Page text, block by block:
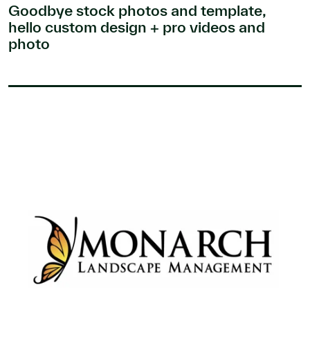
Goodbye stock photos and template,
hello custom design + pro videos and
photo